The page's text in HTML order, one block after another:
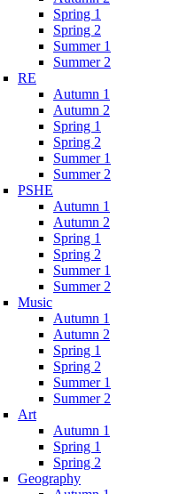
Spring 1
Spring 2
Summer 1
Summer 2
RE
Autumn 1
Autumn 2
Spring 1
Spring 2
Summer 1
Summer 2
PSHE
Autumn 1
Autumn 2
Spring 1
Spring 2
Summer 1
Summer 2
Music
Autumn 1
Autumn 2
Spring 1
Spring 2
Summer 1
Summer 2
Art
Autumn 1
Spring 1
Spring 2
Geography